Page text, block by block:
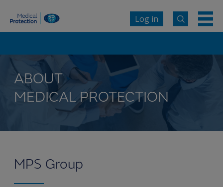
Log in
ABOUT
MEDICAL PROTECTION
MPS Group